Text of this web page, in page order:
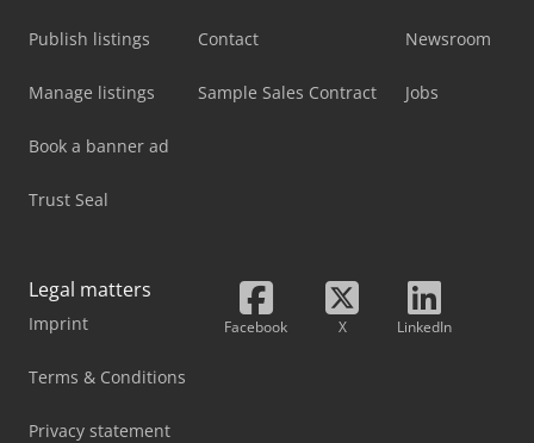
Publish listings
Manage listings
Book a banner ad
Trust Seal
Contact
Sample Sales Contract
Newsroom
Jobs
Legal matters
Imprint
Terms & Conditions
Privacy statement
Facebook X LinkedIn